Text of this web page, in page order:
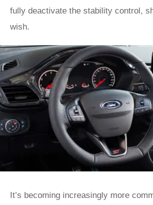
fully deactivate the stability control,
wish.
It’s becoming increasingly more